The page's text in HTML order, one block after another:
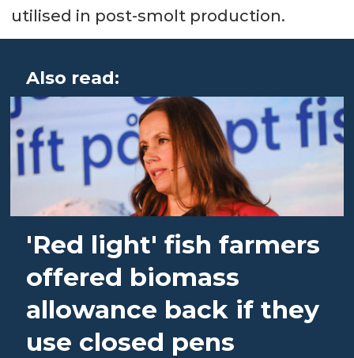
utilised in post-smolt production.
Also read:
'Red light' fish farmers
offered biomass
allowance back if they
use closed pens